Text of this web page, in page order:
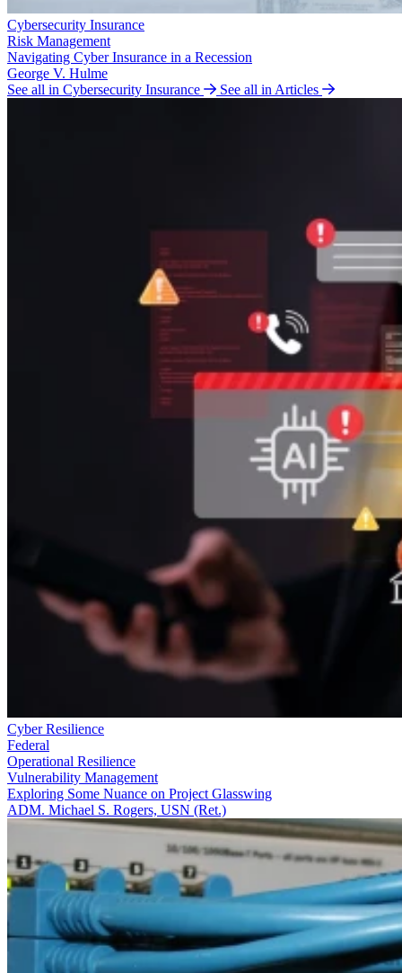
Cybersecurity Insurance
Risk Management
Navigating Cyber Insurance in a Recession
George V. Hulme
See all in Cybersecurity Insurance
See all in Articles
Cyber Resilience
Federal
Operational Resilience
Vulnerability Management
Exploring Some Nuance on Project Glasswing
ADM. Michael S. Rogers, USN (Ret.)